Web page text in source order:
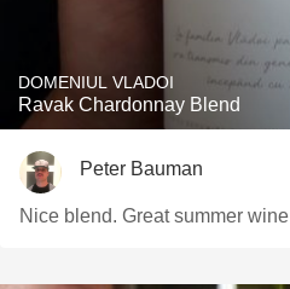
DOMENIUL VLADOI
Ravak Chardonnay Blend
Peter Bauman
Nice blend. Great summer wine